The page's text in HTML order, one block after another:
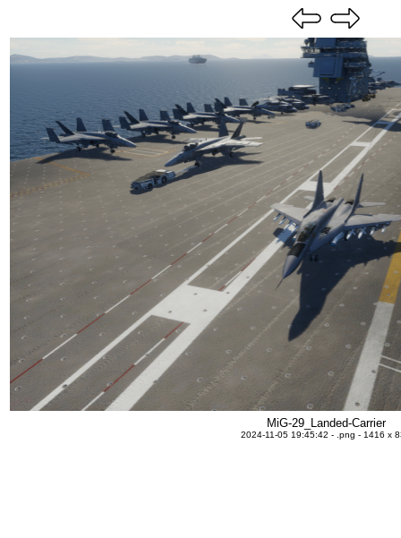
MiG-29_Landed-Carrier
2024-11-05 19:45:42 - .png - 1416 x